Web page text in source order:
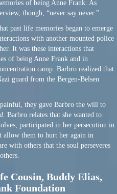
of being Anne Frank. As
though, “never say never.”
past life memories began to emerge
with another mounted police
It was these interactions that
of being Anne Frank and in
camp. Barbro realized that
guard from the Bergen-Belsen
they gave Barbro the will to
. Barbro relates that she wanted to
participated in her persecution in
allow them to hurt her again in
with others that the soul perseveres
Cousin, Buddy Elias,
Foundation